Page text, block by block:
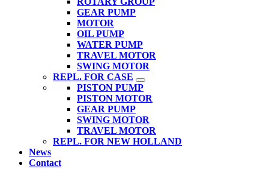
GEAR PUMP
MOTOR
OIL PUMP
WATER PUMP
TRAVEL MOTOR
SWING MOTOR
REPL. FOR CASE
PISTON PUMP
PISTON MOTOR
GEAR PUMP
SWING MOTOR
TRAVEL MOTOR
REPL. FOR NEW HOLLAND
News
Contact